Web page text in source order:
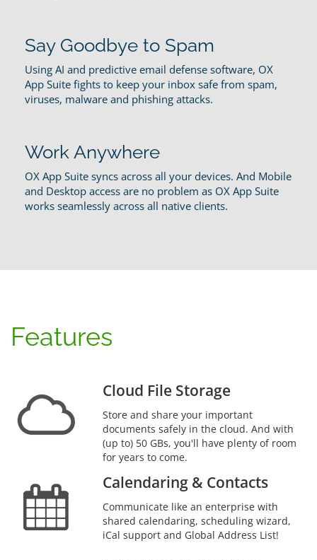
Say Goodbye to Spam
Using AI and predictive email defense software, OX
App Suite fights to keep your inbox safe from spam,
viruses, malware and phishing attacks.
Work Anywhere
OX App Suite syncs across all your devices. And Mobile
and Desktop access are no problem as OX App Suite
works seamlessly across all native clients.
Features
Cloud File Storage
Store and share your important
documents safely in the cloud. And with
(up to) 50 GBs, you'll have plenty of room
for years to come.
Calendaring & Contacts
Communicate like an enterprise with
shared calendaring, scheduling wizard,
iCal support and Global Address List!